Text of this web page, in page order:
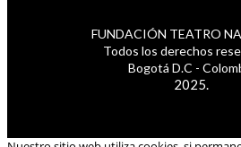
FUNDACIÓN TEATRO
Todos los derechos
Bogotá D.C -
2025.